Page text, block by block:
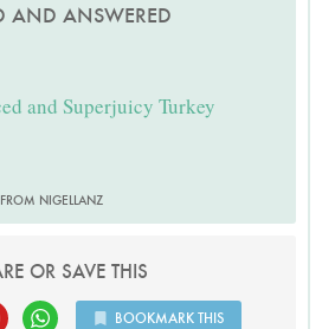
AND ANSWERED
and Superjuicy Turkey
FROM NIGELLANZ
OR SAVE THIS
BOOKMARK THIS